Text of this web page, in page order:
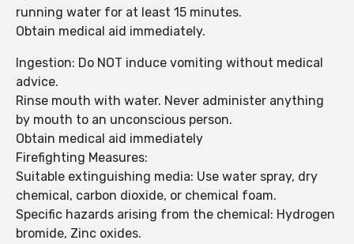
running water for at least 15 minutes.
Obtain medical aid immediately.
Ingestion: Do NOT induce vomiting without medical
advice.
Rinse mouth with water. Never administer anything
by mouth to an unconscious person.
Obtain medical aid immediately
Firefighting Measures:
Suitable extinguishing media: Use water spray, dry
chemical, carbon dioxide, or chemical foam.
Specific hazards arising from the chemical: Hydrogen
bromide, Zinc oxides.